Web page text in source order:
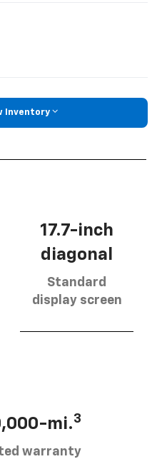
Inventory
17.7-inch
diagonal
Standard
display screen
mi.3
warranty